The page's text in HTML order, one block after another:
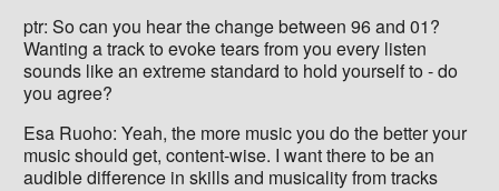
ptr: So can you hear the change between 96 and 01?
Wanting a track to evoke tears from you every listen
sounds like an extreme standard to hold yourself to - do
you agree?
Esa Ruoho: Yeah, the more music you do the better your
music should get, content-wise. I want there to be an
audible difference in skills and musicality from tracks